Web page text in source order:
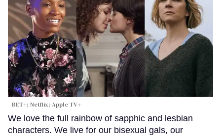
BET+; Netflix; Apple TV+
We love the full rainbow of sapphic and lesbian
characters. We live for our bisexual gals, our